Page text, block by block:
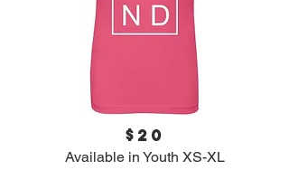
$20
Available in Youth XS-XL